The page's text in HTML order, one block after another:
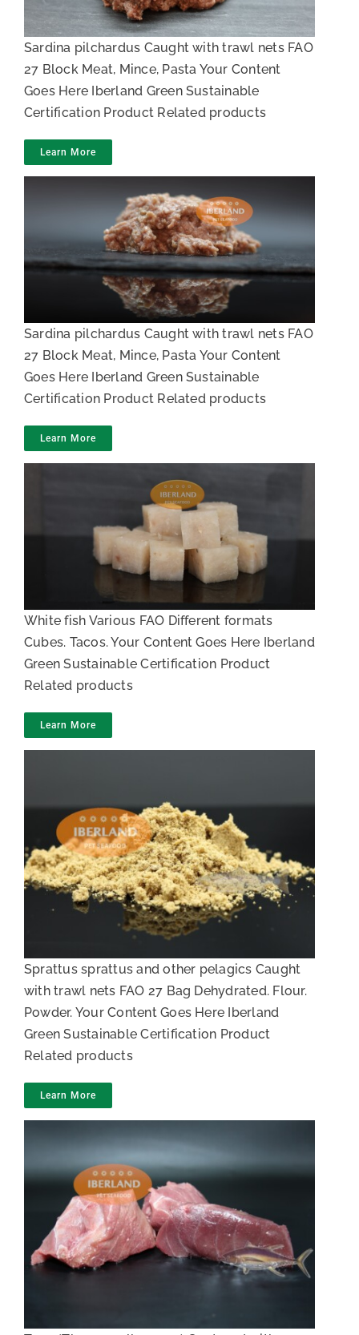
Sardina pilchardus Caught with trawl nets FAO
27 Block Meat, Mince, Pasta Your Content
Goes Here Iberland Green Sustainable
Certification Product Related products
Learn More
Sardine Mince
Sardina pilchardus Caught with trawl nets FAO
27 Block Meat, Mince, Pasta Your Content
Goes Here Iberland Green Sustainable
Certification Product Related products
Learn More
White fish Cubes and toppings
White fish Various FAO Different formats
Cubes. Tacos. Your Content Goes Here Iberland
Green Sustainable Certification Product
Related products
Learn More
White fish meal
Sprattus sprattus and other pelagics Caught
with trawl nets FAO 27 Bag Dehydrated. Flour.
Powder. Your Content Goes Here Iberland
Green Sustainable Certification Product
Related products
Learn More
Pieces of raw natural Tuna